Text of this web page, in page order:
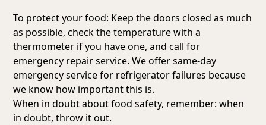
To protect your food: Keep the doors closed as much
as possible, check the temperature with a
thermometer if you have one, and call for
emergency repair service. We offer same-day
emergency service for refrigerator failures because
we know how important this is.
When in doubt about food safety, remember: when
in doubt, throw it out.